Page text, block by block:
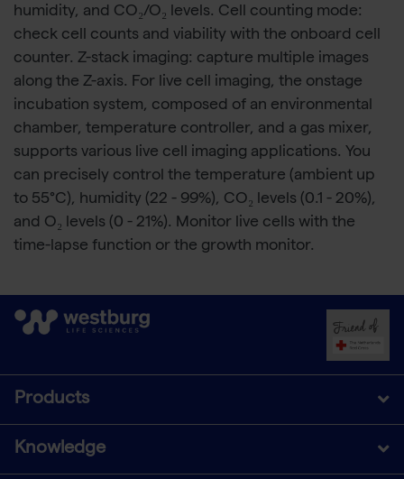
humidity, and CO₂/O₂ levels. Cell counting mode:
check cell counts and viability with the onboard cell
counter. Z-stack imaging: capture multiple images
along the Z-axis. For live cell imaging, the onstage
incubation system, composed of an environmental
chamber, temperature controller, and a gas mixer,
supports various live cell imaging applications. You
can precisely control the temperature (ambient up
to 55°C), humidity (22 - 99%), CO₂ levels (0.1 - 20%),
and O₂ levels (0 - 21%). Monitor live cells with the
time-lapse function or the growth monitor.
Products
Knowledge